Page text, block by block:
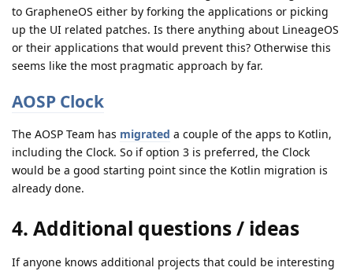
to GrapheneOS either by forking the applications or picking
up the UI related patches. Is there anything about LineageOS
or their applications that would prevent this? Otherwise this
seems like the most pragmatic approach by far.
AOSP Clock
The AOSP Team has migrated a couple of the apps to Kotlin,
including the Clock. So if option 3 is preferred, the Clock
would be a good starting point since the Kotlin migration is
already done.
4. Additional questions / ideas
If anyone knows additional projects that could be interesting